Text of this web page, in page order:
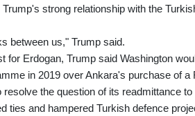
strong relationship with the
between us," Trump said.
for Erdogan, Trump said Washington
in 2019 over Ankara's purchase of
the question of its readmittance
ties and hampered Turkish defence